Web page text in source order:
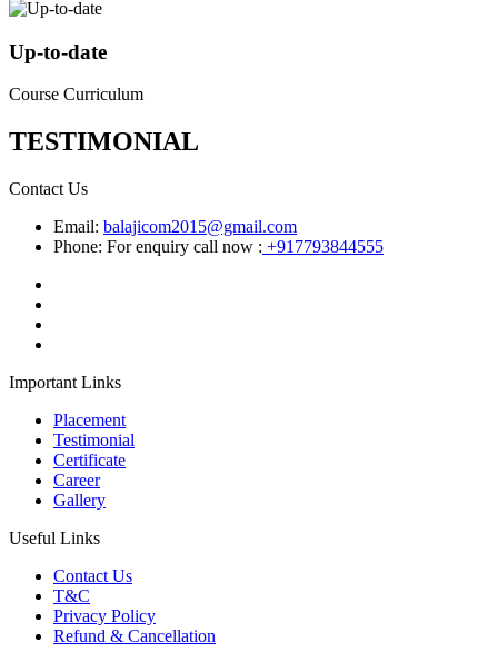
Up-to-date
Course Curriculum
TESTIMONIAL
Contact Us
Email: balajicom2015@gmail.com
Phone: For enquiry call now : +917793844555
Important Links
Placement
Testimonial
Certificate
Career
Gallery
Useful Links
Contact Us
T&C
Privacy Policy
Refund & Cancellation